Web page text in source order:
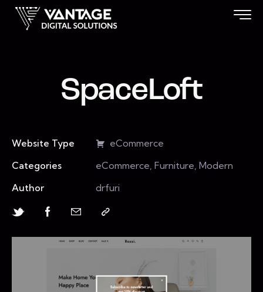
SpaceLoft
Website Type
eCommerce
Categories
eCommerce, Furniture, Modern
Author
drfuri